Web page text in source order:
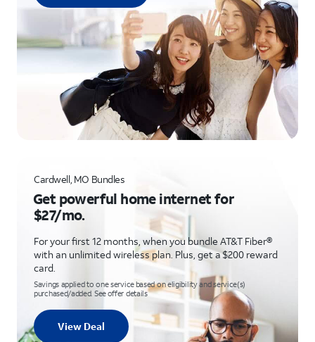
Cardwell, MO Bundles
Get powerful home internet for
$27/mo.
For your first 12 months, when you bundle AT&T Fiber®
with an unlimited wireless plan. Plus, get a $200 reward
card.
Savings applied to one service based on eligibility and service(s)
purchased/added. See offer details
View Deal